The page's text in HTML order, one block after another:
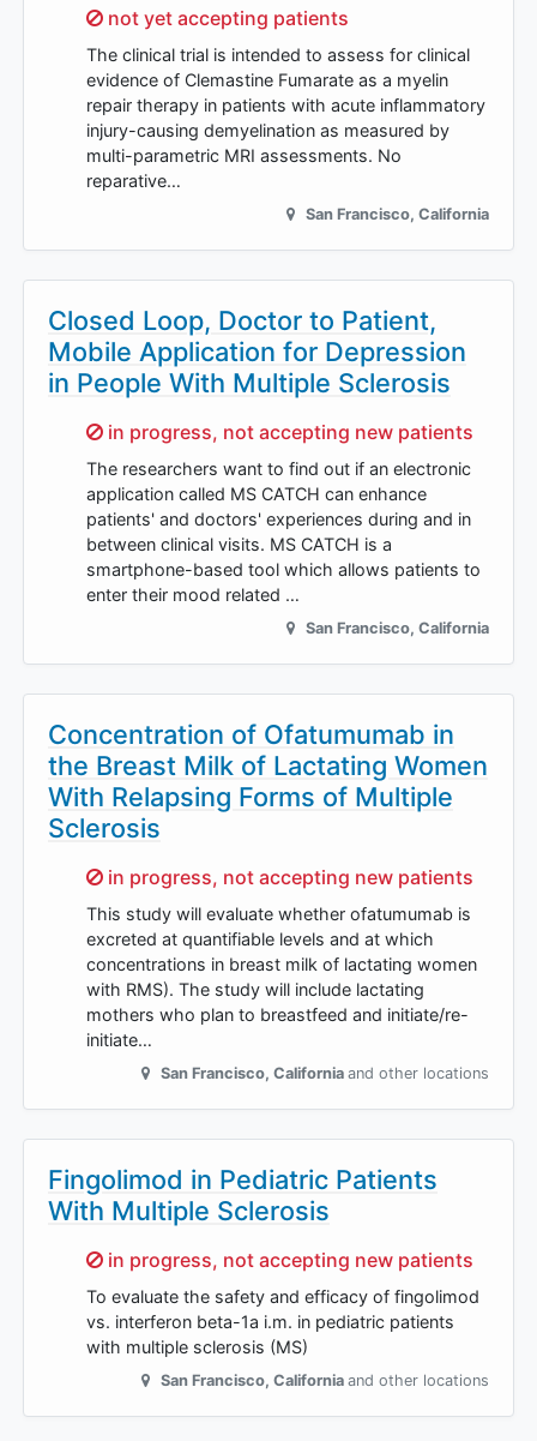
Sorry,
not yet accepting patients
The clinical trial is intended to assess for clinical
evidence of Clemastine Fumarate as a myelin
repair therapy in patients with acute inflammatory
injury-causing demyelination as measured by
multi-parametric MRI assessments. No
reparative…
San Francisco, California
Closed Loop, Doctor to Patient,
Mobile Application for Depression
in People With Multiple Sclerosis
Sorry,
in progress, not accepting new patients
The researchers want to find out if an electronic
application called MS CATCH can enhance
patients' and doctors' experiences during and in
between clinical visits. MS CATCH is a
smartphone-based tool which allows patients to
enter their mood related …
San Francisco, California
Concentration of Ofatumumab in
the Breast Milk of Lactating Women
With Relapsing Forms of Multiple
Sclerosis
Sorry,
in progress, not accepting new patients
This study will evaluate whether ofatumumab is
excreted at quantifiable levels and at which
concentrations in breast milk of lactating women
with RMS). The study will include lactating
mothers who plan to breastfeed and initiate/re-
initiate…
San Francisco, California and other locations
Fingolimod in Pediatric Patients
With Multiple Sclerosis
Sorry,
in progress, not accepting new patients
To evaluate the safety and efficacy of fingolimod
vs. interferon beta-1a i.m. in pediatric patients
with multiple sclerosis (MS)
San Francisco, California and other locations